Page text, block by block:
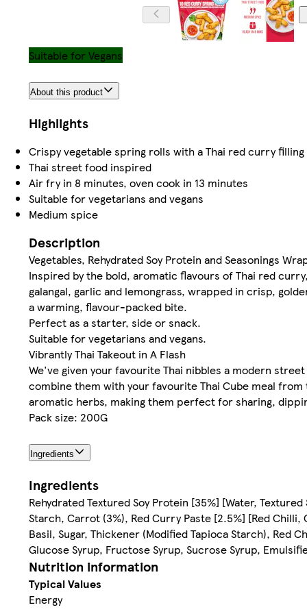
Suitable for Vegans
About this product
Highlights
Crispy vegetable spring rolls with a Thai red curry filling
Thai street food inspired
Air fry in 8 minutes, oven cook in 13 minutes
Suitable for vegetarians and vegans
Medium spice
Description
Vegetables, Rehydrated Soy Protein and Seasonings
Inspired by the bold, aromatic flavours of Thai red
galangal, garlic and lemongrass, wrapped in crisp,
a warming, flavour-packed bite.
Perfect as a starter, side or snack.
Suitable for vegetarians and vegans.
Vibrantly Thai Takeout in A Flash
We've given your favourite Thai nibbles a modern
combine them with your favourite Thai Cube meal
aromatic herbs, making them perfect for sharing,
Pack size: 200G
Ingredients
Ingredients
Rehydrated Textured Soy Protein [35%] [Water, Textured
Starch, Carrot (3%), Red Curry Paste [2.5%] [Red
Basil, Sugar, Thickener (Modified Tapioca Starch), Red
Glucose Syrup, Fructose Syrup, Sucrose Syrup,
Nutrition information
Typical Values
Energy